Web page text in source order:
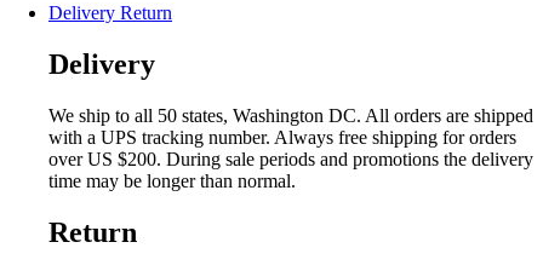
Delivery Return
Delivery
We ship to all 50 states, Washington DC. All orders are shipped
with a UPS tracking number. Always free shipping for orders
over US $200. During sale periods and promotions the delivery
time may be longer than normal.
Return